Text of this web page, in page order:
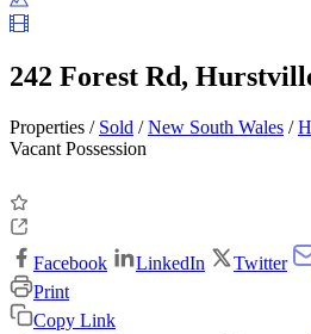
242 Forest Rd,
Properties / Sold /New South Wales /
Vacant Possession
Facebook LinkedIn Twitter
Print
Copy Link